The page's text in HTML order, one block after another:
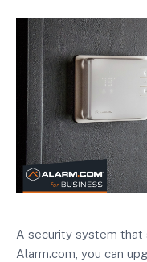
A security system that
Alarm.com, you can